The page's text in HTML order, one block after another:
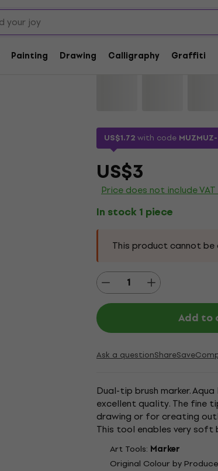
Painting Drawing Calligraphy Graffiti
Lyra Double Tip
Brand:LyraProduct code:
US$1.72with code
US$3
Price does not include
In stock 1 piece
This product cannot
Add to
Ask a questionShareSave
Dual-tip brush marker.
excellent quality. The fine
drawing or for creating
This tool enables very soft
nylon fibres give the wide
Art Tools: Marker
Original Colour by